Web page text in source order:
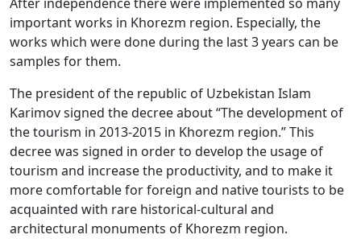
important works in Khorezm region. Especially, the
works which were done during the last 3 years can be
samples for them.
The president of the republic of Uzbekistan Islam
Karimov signed the decree about “The development of
the tourism in 2013-2015 in Khorezm region.” This
decree was signed in order to develop the usage of
tourism and increase the productivity, and to make it
more comfortable for foreign and native tourists to be
acquainted with rare historical-cultural and
architectural monuments of Khorezm region.